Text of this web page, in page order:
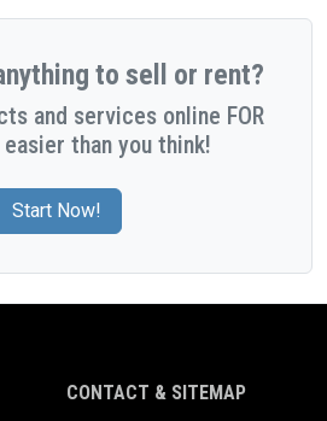
to sell or rent?
and services online FOR
easier than you think!
Start Now!
CONTACT & SITEMAP